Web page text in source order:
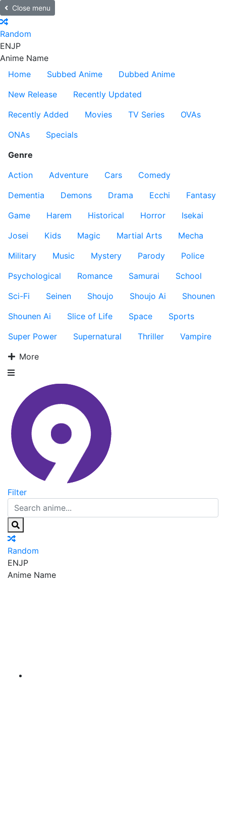
Close menu
Random
ENJP
Anime Name
Home
Subbed Anime
Dubbed Anime
New Release
Recently Updated
Recently Added
Movies TV Series
OVAs
ONAs
Specials
Genre
Action
Adventure Cars
Comedy
Dementia
Demons Drama Ecchi
Fantasy
Game
Harem Historical Horror
Isekai
Josei
Kids Magic Martial Arts
Mecha
Military
Music Mystery Parody
Police
Psychological
Romance Samurai
School
Sci-Fi
Seinen Shoujo Shoujo Ai
Shounen
Shounen Ai
Slice of Life Space
Sports
Super Power
Supernatural Thriller
Vampire
More
Filter
Random
ENJP
Anime Name